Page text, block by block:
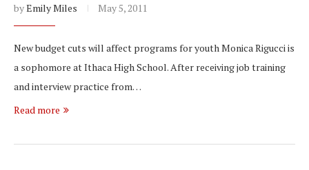
byEmily Miles May 5, 2011
New budget cuts will affect programs for youth Monica Rigucci is
a sophomore at Ithaca High School. After receiving job training
and interview practice from…
Read more